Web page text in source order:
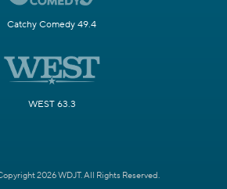
Catchy Comedy 49.4
WEST 63.3
2026 WDJT. All Rights Reserved.